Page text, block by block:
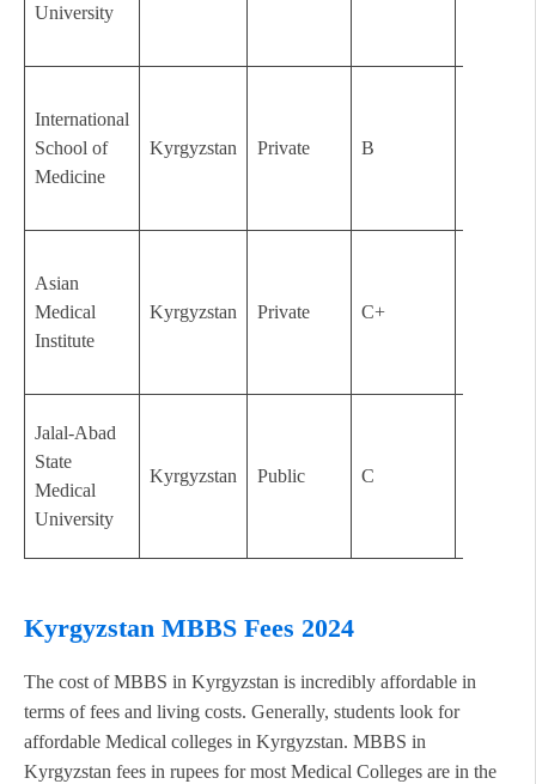
University
International
School of
Medicine
Kyrgyzstan Private B
Asian
Medical
Institute
Kyrgyzstan Private C+
Jalal-Abad
State
Medical
University
Kyrgyzstan Public C
Kyrgyzstan MBBS Fees 2024
The cost of MBBS in Kyrgyzstan is incredibly affordable in
terms of fees and living costs. Generally, students look for
affordable Medical colleges in Kyrgyzstan. MBBS in
Kyrgyzstan fees in rupees for most Medical Colleges are in the